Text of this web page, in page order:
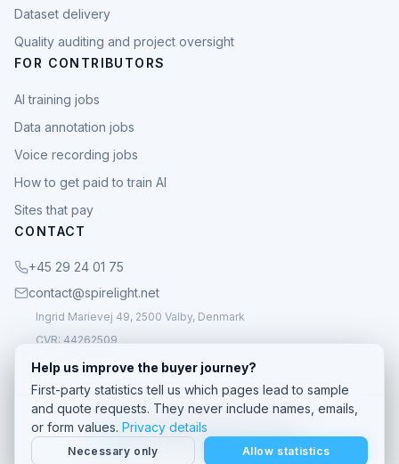
Dataset delivery
Quality auditing and project oversight
FOR CONTRIBUTORS
AI training jobs
Data annotation jobs
Voice recording jobs
How to get paid to train AI
Sites that pay
CONTACT
+45 29 24 01 75
contact@spirelight.net
Ingrid Marievej 49, 2500 Valby, Denmark
CVR: 44262509
© 2026 Spirelight. All rights reserved.
· Custom speech data company
Help us improve the buyer journey?
First-party statistics tell us which pages lead to sample
and quote requests. They never include names, emails,
or form values. Privacy details
Necessary only Allow statistics